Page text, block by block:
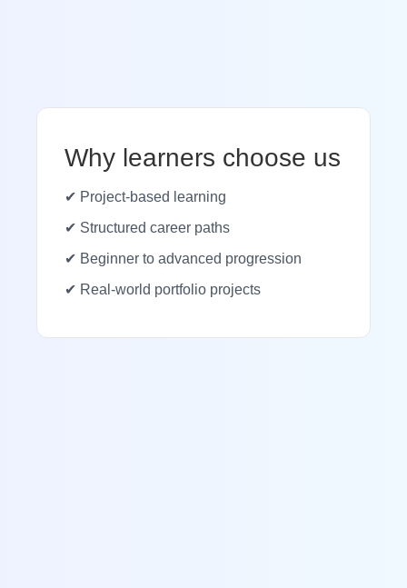
Why learners choose us
✔ Project-based learning
✔ Structured career paths
✔ Beginner to advanced progression
✔ Real-world portfolio projects